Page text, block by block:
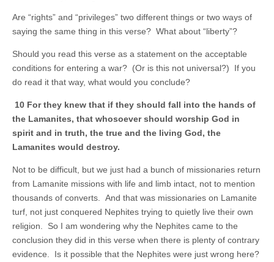
Are “rights” and “privileges” two different things or two ways of
saying the same thing in this verse? What about “liberty”?
Should you read this verse as a statement on the acceptable
conditions for entering a war? (Or is this not universal?) If you
do read it that way, what would you conclude?
10 For they knew that if they should fall into the hands of
the Lamanites, that whosoever should worship God in
spirit and in truth, the true and the living God, the
Lamanites would destroy.
Not to be difficult, but we just had a bunch of missionaries return
from Lamanite missions with life and limb intact, not to mention
thousands of converts. And that was missionaries on Lamanite
turf, not just conquered Nephites trying to quietly live their own
religion. So I am wondering why the Nephites came to the
conclusion they did in this verse when there is plenty of contrary
evidence. Is it possible that the Nephites were just wrong here?